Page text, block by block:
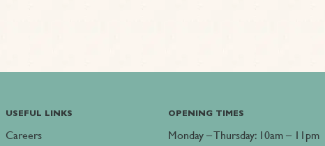
USEFUL LINKS
Careers
OPENING TIMES
Monday – Thursday: 10am – 11pm